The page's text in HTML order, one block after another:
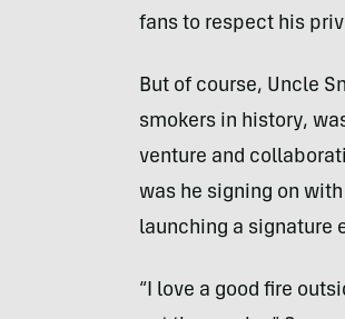
fans to respect his
But of course, Uncle
smokers in history,
venture and
was he signing on
launching a signature
“I love a good fire